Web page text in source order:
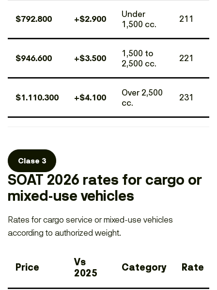
$792.800 +$2.900
Under
1,500 cc.
211
$946.600 +$3.500
1,500 to
2,500 cc.
221
$1.110.300 +$4.100
Over 2,500
cc.
231
Clase 3
SOAT 2026 rates for cargo or
mixed-use vehicles
Rates for cargo service or mixed-use vehicles
according to authorized weight.
Price
Vs
2025
Category Rate